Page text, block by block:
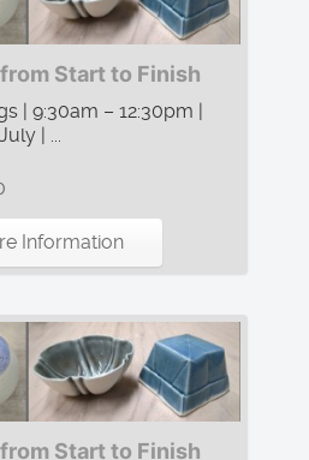
Start to Finish
| 9:30am – 12:30pm |
| ...
Information
Start to Finish